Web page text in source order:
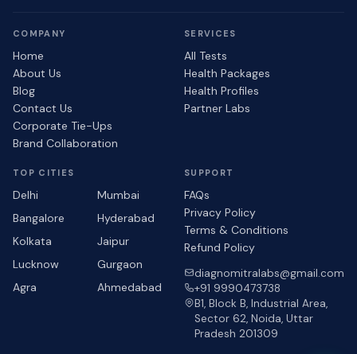
COMPANY
Home
About Us
Blog
Contact Us
Corporate Tie-Ups
Brand Collaboration
SERVICES
All Tests
Health Packages
Health Profiles
Partner Labs
TOP CITIES
Delhi
Mumbai
Bangalore
Hyderabad
Kolkata
Jaipur
Lucknow
Gurgaon
Agra
Ahmedabad
SUPPORT
FAQs
Privacy Policy
Terms & Conditions
Refund Policy
diagnomitralabs@gmail.com
+91 9990473738
B1, Block B, Industrial Area,
Sector 62, Noida, Uttar
Pradesh 201309